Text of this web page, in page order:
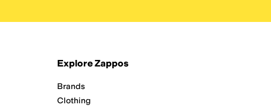
Explore Zappos
Brands
Clothing